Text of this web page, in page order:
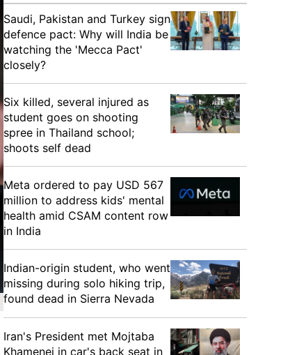
Saudi, Pakistan and Turkey sign
defence pact: Why will India be
watching the 'Mecca Pact'
closely?
Six killed, several injured as
student goes on shooting
spree in Thailand school;
shoots self dead
Meta ordered to pay USD 567
million to address kids' mental
health amid CSAM content row
in India
Indian-origin student, who went
missing during solo hiking trip,
found dead in Sierra Nevada
Iran's President met Mojtaba
Khamenei in car's back seat in